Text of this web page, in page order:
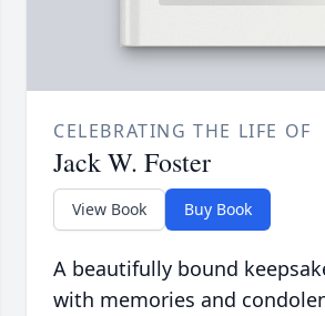
CELEBRATING THE LIFE OF
Jack W. Foster
View Book Buy Book
A beautifully bound
with memories and